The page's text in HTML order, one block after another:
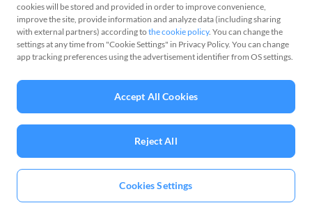
cookies will be stored and provided in order to improve convenience,
improve the site, provide information and analyze data (including sharing
with external partners) according to the cookie policy. You can change the
settings at any time from "Cookie Settings" in Privacy Policy. You can change
app tracking preferences using the advertisement identifier from OS settings.
Cookies Settings
Reject All
Accept All Cookies